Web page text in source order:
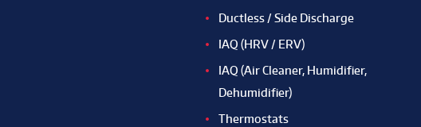
Ductless / Side Discharge
IAQ (HRV / ERV)
IAQ (Air Cleaner, Humidifier,
Dehumidifier)
Thermostats